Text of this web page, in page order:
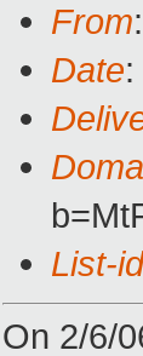
From
Date
List-id
On 2/6/